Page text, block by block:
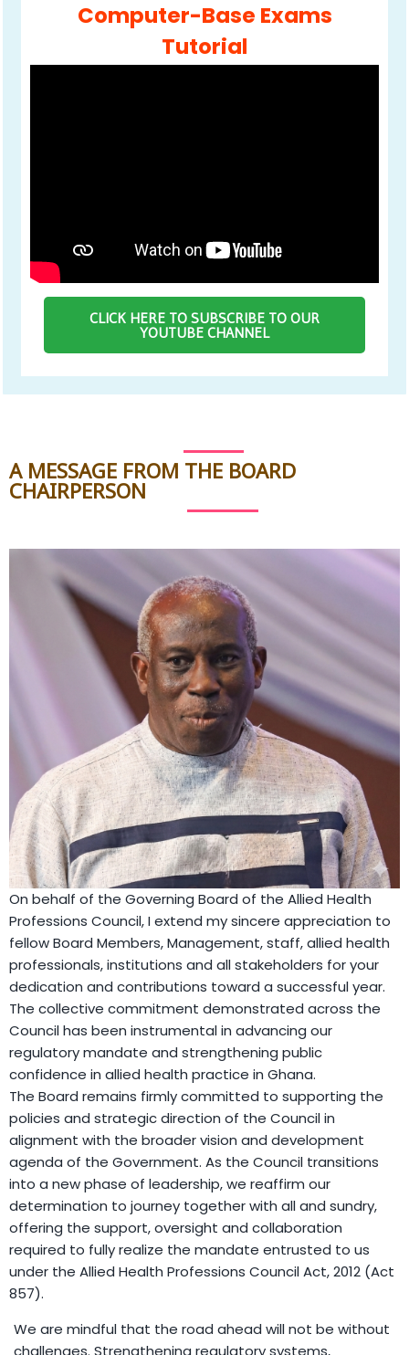
Computer-Base Exams
Tutorial
CLICK HERE TO SUBSCRIBE TO OUR
YOUTUBE CHANNEL
A MESSAGE FROM THE BOARD
CHAIRPERSON
On behalf of the Governing Board of the Allied Health
Professions Council, I extend my sincere appreciation to
fellow Board Members, Management, staff, allied health
professionals, institutions and all stakeholders for your
dedication and contributions toward a successful year.
The collective commitment demonstrated across the
Council has been instrumental in advancing our
regulatory mandate and strengthening public
confidence in allied health practice in Ghana.
The Board remains firmly committed to supporting the
policies and strategic direction of the Council in
alignment with the broader vision and development
agenda of the Government. As the Council transitions
into a new phase of leadership, we reaffirm our
determination to journey together with all and sundry,
offering the support, oversight and collaboration
required to fully realize the mandate entrusted to us
under the Allied Health Professions Council Act, 2012 (Act
857).
We are mindful that the road ahead will not be without
challenges. Strengthening regulatory systems,